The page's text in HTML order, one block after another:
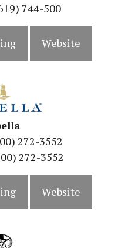
744-500
Website
272-3552
272-3552
Website